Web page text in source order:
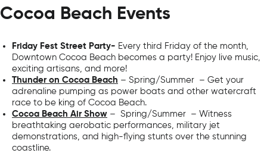
Cocoa Beach Events
Friday Fest Street Party- Every third Friday of the month,
Downtown Cocoa Beach becomes a party! Enjoy live music,
exciting artisans, and more!
Thunder on Cocoa Beach – Spring/Summer – Get your
adrenaline pumping as power boats and other watercraft
race to be king of Cocoa Beach.
Cocoa Beach Air Show – Spring/Summer – Witness
breathtaking aerobatic performances, military jet
demonstrations, and high-flying stunts over the stunning
coastline.